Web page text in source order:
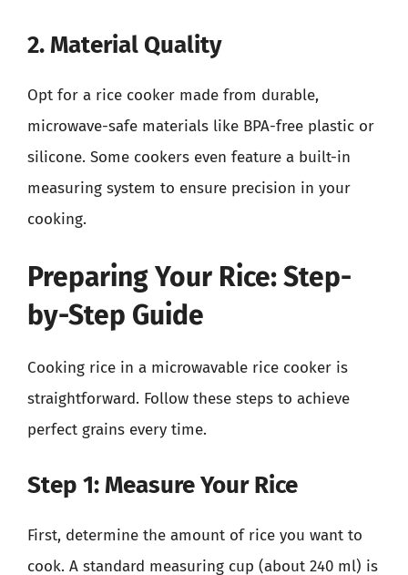
2. Material Quality
Opt for a rice cooker made from durable,
microwave-safe materials like BPA-free plastic or
silicone. Some cookers even feature a built-in
measuring system to ensure precision in your
cooking.
Preparing Your Rice: Step-
by-Step Guide
Cooking rice in a microwavable rice cooker is
straightforward. Follow these steps to achieve
perfect grains every time.
Step 1: Measure Your Rice
First, determine the amount of rice you want to
cook. A standard measuring cup (about 240 ml) is